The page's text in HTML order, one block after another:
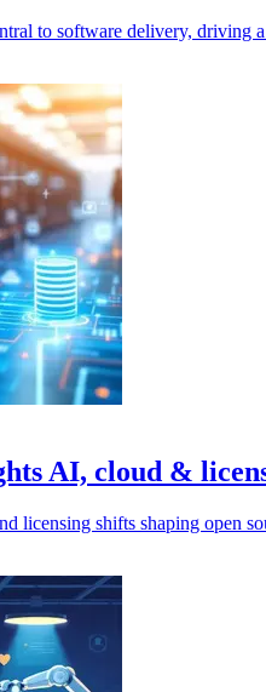
to software delivery, driving
AI, cloud &
shifts shaping open